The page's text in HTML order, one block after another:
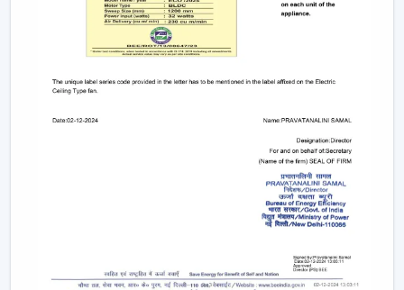
conveniently in bedrooms, living rooms or places
where convenience is very significant.
Designer and Luxury Fans:
with lightsanddesigner ceiling fans with lights
are the two types of ceiling fans that enhance the
appearance of your house. These fans are either with
high-quality finishes, smooth modern lines or even
chandelier-like ornaments. They fit in well in areas
where fashion holds more significance than
Smart lighting ceiling fanswill be
compatible with apps and voice assistants. You will
be able to schedule your operation, regulate fan